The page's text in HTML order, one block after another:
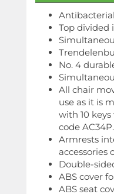
Top divided
No. 4
All chair
use as it is
with 10
code
Armrests
accessories
Double-
ABS cover
ABS seat